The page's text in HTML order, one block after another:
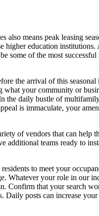
means peak leasing
higher education
some of the most
the arrival of this
what your community or
the daily bustle of
is immaculate, your
of vendors that can help
additional teams ready to
to meet your
Whatever your role in our
Confirm that your search
posts can increase